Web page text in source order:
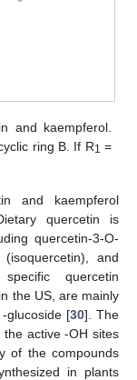
and kaempferol.
ring B. If R1 =
and kaempferol
quercetin is
quercetin-3-O-
(isoquercetin), and
quercetin
the US, are mainly
glucoside [30]. The
active -OH sites
of the compounds
in plants